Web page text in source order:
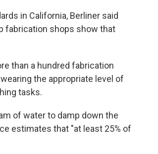
in California, Berliner said
fabrication shops show that
than a hundred fabrication
the appropriate level of
tasks.
of water to damp down the
estimates that "at least 25% of